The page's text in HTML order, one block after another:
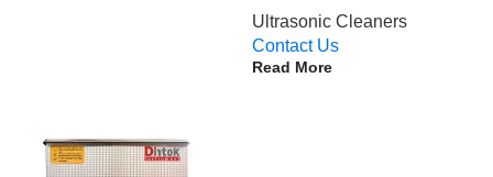
Ultrasonic Cleaners
Contact Us
Read More